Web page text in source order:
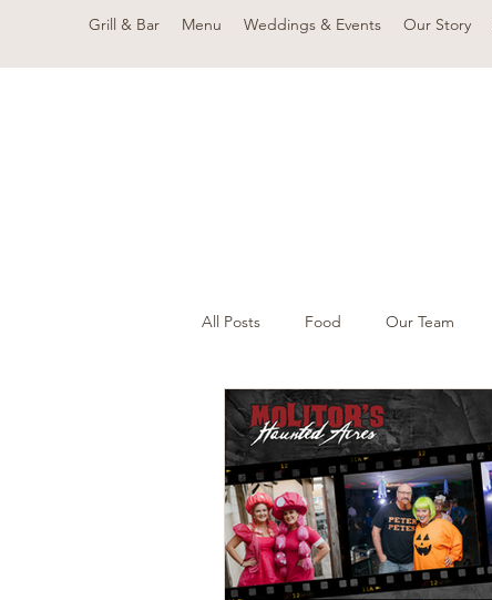
Grill & Bar Menu Weddings & Events Our Story
All Posts Food Our Team